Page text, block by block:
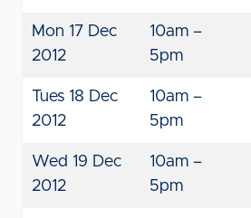
Mon 17 Dec
2012
10am –
5pm
Tues 18 Dec
2012
10am –
5pm
Wed 19 Dec
2012
10am –
5pm